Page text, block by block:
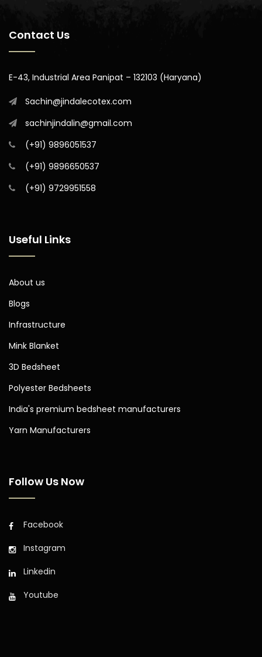
Contact Us
E-43, Industrial Area Panipat – 132103 (Haryana)
Sachin@jindalecotex.com
sachinjindalin@gmail.com
(+91) 9896051537
(+91) 9896650537
(+91) 9729951558
Useful Links
About us
Blogs
Infrastructure
Mink Blanket
3D Bedsheet
Polyester Bedsheets
India's premium bedsheet manufacturers
Yarn Manufacturers
Follow Us Now
Facebook
Instagram
Linkedin
Youtube